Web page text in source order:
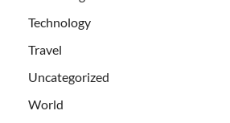
Technology
Travel
Uncategorized
World